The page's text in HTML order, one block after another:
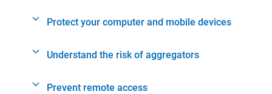
Protect your computer and mobile devices
Understand the risk of aggregators
Prevent remote access